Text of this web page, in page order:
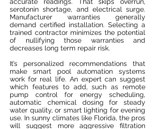
serotonin shortage, and electrical surge.
Manufacturer warranties generally
demand certified installation. Selecting a
trained contractor minimizes the potential
of nullifying those warranties and
decreases long term repair risk.
It’s personalized recommendations that
make smart pool automation systems
work for real life. An expert can suggest
which features to add, such as remote
pump control for energy scheduling,
automatic chemical dosing for steady
water quality, or smart lighting for evening
use. In sunny climates like Florida, the pros
will suggest more aggressive filtration